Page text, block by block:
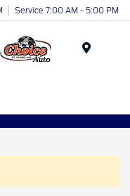
Service 7:00 AM - 5:00 PM